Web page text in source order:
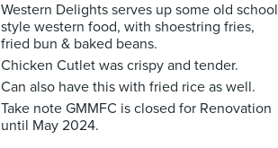
Western Delights serves up some old school
style western food, with shoestring fries,
fried bun & baked beans.
Chicken Cutlet was crispy and tender.
Can also have this with fried rice as well.
Take note GMMFC is closed for Renovation
until May 2024.